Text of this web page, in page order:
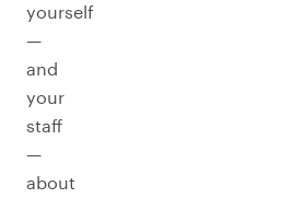
yourself
—
and
your
staff
—
about